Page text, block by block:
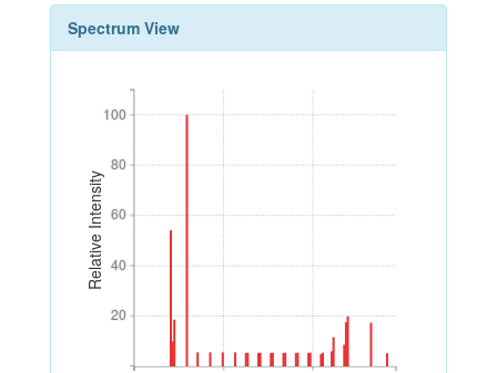
Spectrum View
Relative Intensity
20
40
60
80
100
20
40
60
80
100